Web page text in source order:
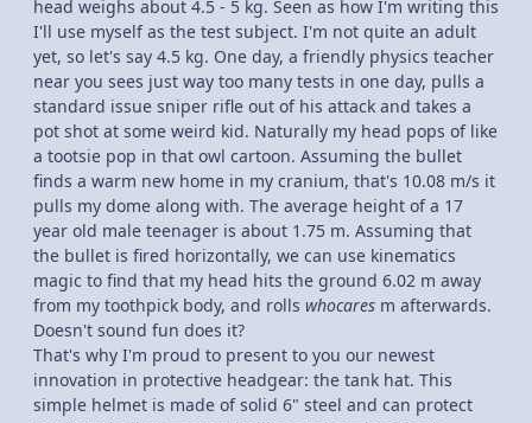
head weighs about 4.5 - 5 kg. Seen as how I'm writing this
I'll use myself as the test subject. I'm not quite an adult
yet, so let's say 4.5 kg. One day, a friendly physics teacher
near you sees just way too many tests in one day, pulls a
standard issue sniper rifle out of his attack and takes a
pot shot at some weird kid. Naturally my head pops of like
a tootsie pop in that owl cartoon. Assuming the bullet
finds a warm new home in my cranium, that's 10.08 m/s it
pulls my dome along with. The average height of a 17
year old male teenager is about 1.75 m. Assuming that
the bullet is fired horizontally, we can use kinematics
magic to find that my head hits the ground 6.02 m away
from my toothpick body, and rolls whocares m afterwards.
Doesn't sound fun does it?
That's why I'm proud to present to you our newest
innovation in protective headgear: the tank hat. This
simple helmet is made of solid 6" steel and can protect